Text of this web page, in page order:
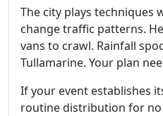
The city plays techniques
change traffic patterns.
vans to crawl. Rainfall
Tullamarine. Your plan
If your event establishes
routine distribution for